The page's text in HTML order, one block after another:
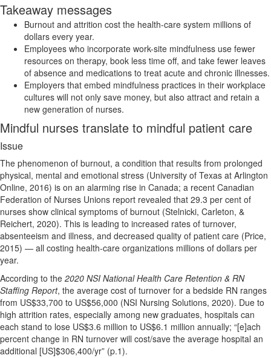
Takeaway messages
Burnout and attrition cost the health-care system millions of
dollars every year.
Employees who incorporate work-site mindfulness use fewer
resources on therapy, book less time off, and take fewer leaves
of absence and medications to treat acute and chronic illnesses.
Employers that embed mindfulness practices in their workplace
cultures will not only save money, but also attract and retain a
new generation of nurses.
Mindful nurses translate to mindful patient care
Issue
The phenomenon of burnout, a condition that results from prolonged
physical, mental and emotional stress (University of Texas at Arlington
Online, 2016) is on an alarming rise in Canada; a recent Canadian
Federation of Nurses Unions report revealed that 29.3 per cent of
nurses show clinical symptoms of burnout (Stelnicki, Carleton, &
Reichert, 2020). This is leading to increased rates of turnover,
absenteeism and illness, and decreased quality of patient care (Price,
2015) — all costing health-care organizations millions of dollars per
year.
According to the 2020 NSI National Health Care Retention & RN
Staffing Report, the average cost of turnover for a bedside RN ranges
from US$33,700 to US$56,000 (NSI Nursing Solutions, 2020). Due to
high attrition rates, especially among new graduates, hospitals can
each stand to lose US$3.6 million to US$6.1 million annually; “[e]ach
percent change in RN turnover will cost/save the average hospital an
additional [US]$306,400/yr” (p.1).